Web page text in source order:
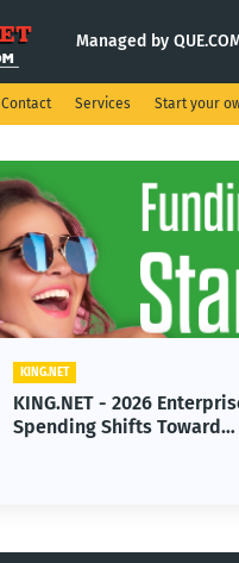
Managed by
Contact Services Start your
KING.NET
KING.NET - SpaceX
Robotic Orbital Satellite